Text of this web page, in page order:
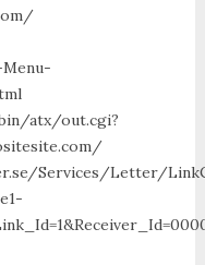
atx/out.cgi?
Services/Letter/